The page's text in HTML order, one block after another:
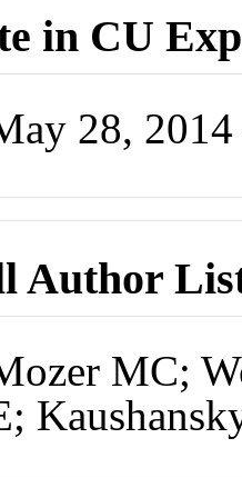
in CU
28,
Author
MC;